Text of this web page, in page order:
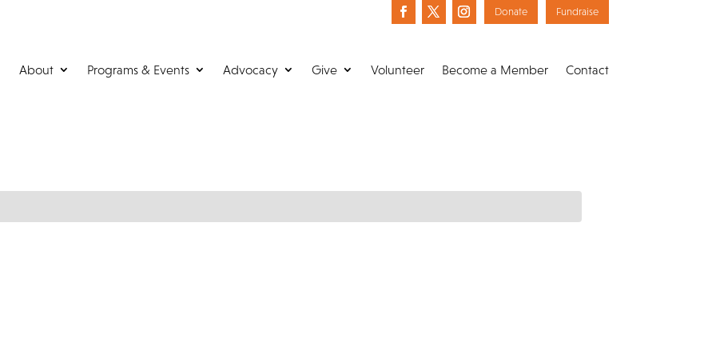
Donate Fundraise
About Programs & Events Advocacy Give Volunteer Become a Member Contact